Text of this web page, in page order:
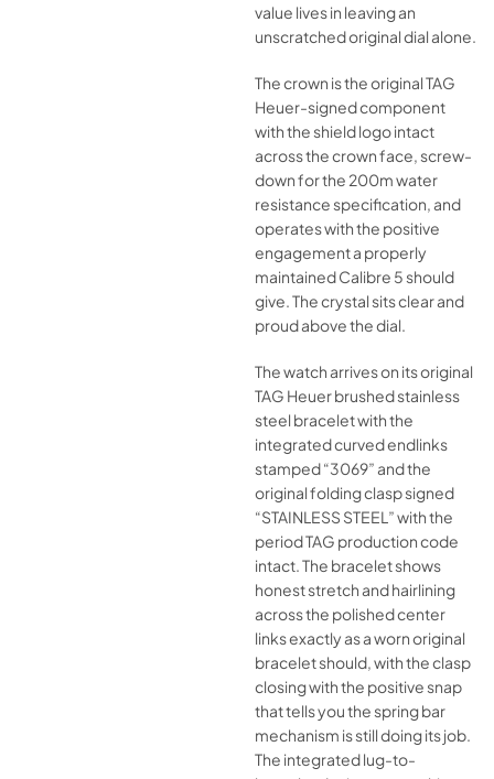
value lives in leaving an
unscratched original dial alone.
The crown is the original TAG
Heuer-signed component
with the shield logo intact
across the crown face, screw-
down for the 200m water
resistance specification, and
operates with the positive
engagement a properly
maintained Calibre 5 should
give. The crystal sits clear and
proud above the dial.
The watch arrives on its original
TAG Heuer brushed stainless
steel bracelet with the
integrated curved endlinks
stamped “3069” and the
original folding clasp signed
“STAINLESS STEEL” with the
period TAG production code
intact. The bracelet shows
honest stretch and hairlining
across the polished center
links exactly as a worn original
bracelet should, with the clasp
closing with the positive snap
that tells you the spring bar
mechanism is still doing its job.
The integrated lug-to-